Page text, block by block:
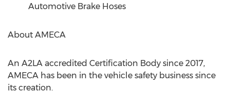
Automotive Brake Hoses
About AMECA
An A2LA accredited Certification Body since 2017,
AMECA has been in the vehicle safety business since
its creation.